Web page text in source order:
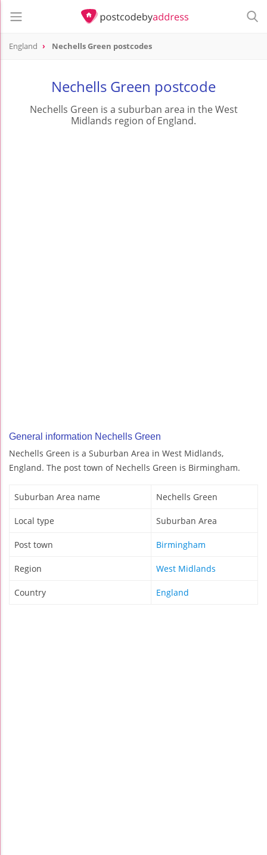
England Nechells Green postcodes
Nechells Green postcode
Nechells Green is a suburban area in the West
Midlands region of England.
General information Nechells Green
Nechells Green is a Suburban Area in West Midlands,
England. The post town of Nechells Green is Birmingham.
Suburban Area name Nechells Green
Local type Suburban Area
Post town Birmingham
Region West Midlands
Country England